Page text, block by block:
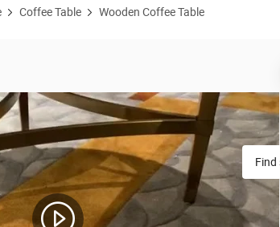
Coffee Table Wooden Coffee Table
Small Accent Tea End Furniture Modern Bed Side